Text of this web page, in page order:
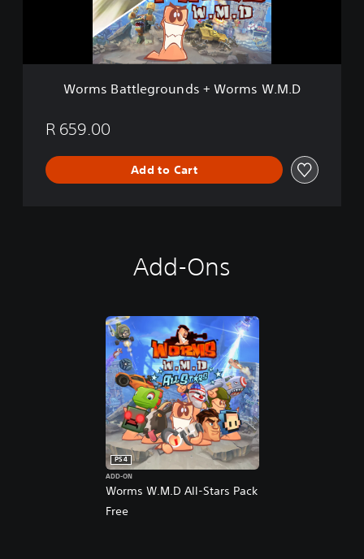
g
Worms Battlegrounds + Worms W.M.D
R 659.00
Add to Cart
Add-Ons
Worms W.M.D All-Stars Pack
PS4
ADD-ON
Free